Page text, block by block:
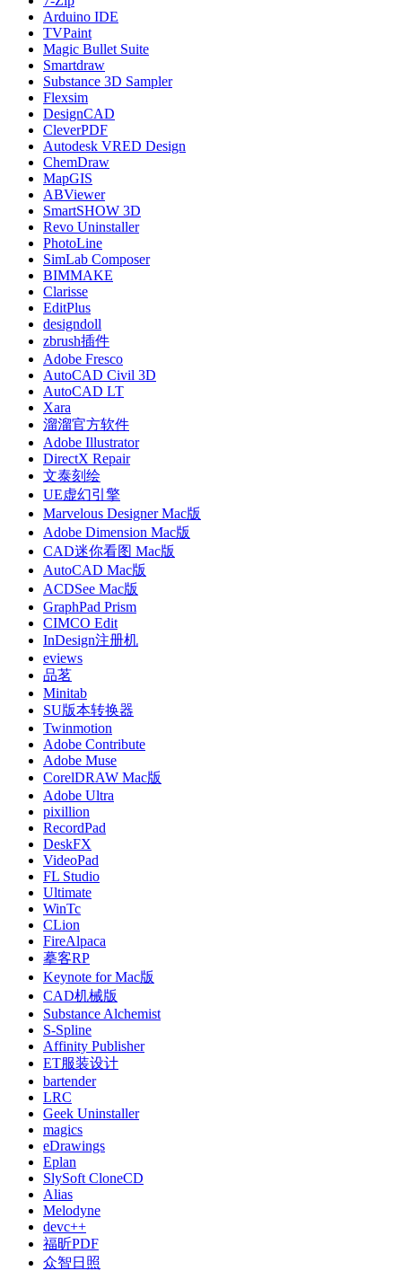
Arduino IDE
TVPaint
Magic Bullet Suite
Smartdraw
Substance 3D Sampler
Flexsim
DesignCAD
CleverPDF
Autodesk VRED Design
ChemDraw
MapGIS
ABViewer
SmartSHOW 3D
Revo Uninstaller
PhotoLine
SimLab Composer
BIMMAKE
Clarisse
EditPlus
designdoll
zbrush插件
Adobe Fresco
AutoCAD Civil 3D
AutoCAD LT
Xara
溜溜官方软件
Adobe Illustrator
DirectX Repair
文泰刻绘
UE虚幻引擎
Marvelous Designer Mac版
Adobe Dimension Mac版
CAD迷你看图 Mac版
AutoCAD Mac版
ACDSee Mac版
GraphPad Prism
CIMCO Edit
InDesign注册机
eviews
品茗
Minitab
SU版本转换器
Twinmotion
Adobe Contribute
Adobe Muse
CorelDRAW Mac版
Adobe Ultra
pixillion
RecordPad
DeskFX
VideoPad
FL Studio
Ultimate
WinTc
CLion
FireAlpaca
摹客RP
Keynote for Mac版
CAD机械版
Substance Alchemist
S-Spline
Affinity Publisher
ET服装设计
bartender
LRC
Geek Uninstaller
magics
eDrawings
Eplan
SlySoft CloneCD
Alias
Melodyne
devc++
福昕PDF
众智日照